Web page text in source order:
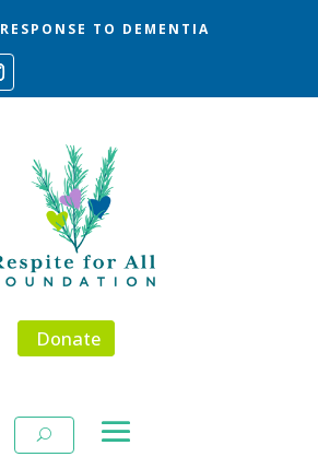
TO DEMENTIA
Donate